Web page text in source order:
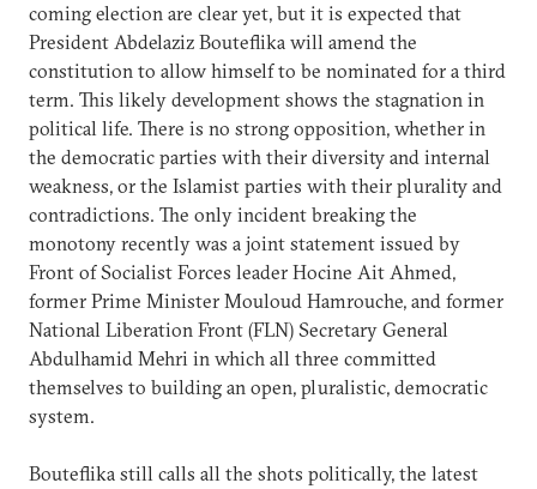
coming election are clear yet, but it is expected that
President Abdelaziz Bouteflika will amend the
constitution to allow himself to be nominated for a third
term. This likely development shows the stagnation in
political life. There is no strong opposition, whether in
the democratic parties with their diversity and internal
weakness, or the Islamist parties with their plurality and
contradictions. The only incident breaking the
monotony recently was a joint statement issued by
Front of Socialist Forces leader Hocine Ait Ahmed,
former Prime Minister Mouloud Hamrouche, and former
National Liberation Front (FLN) Secretary General
Abdulhamid Mehri in which all three committed
themselves to building an open, pluralistic, democratic
system.
Bouteflika still calls all the shots politically, the latest